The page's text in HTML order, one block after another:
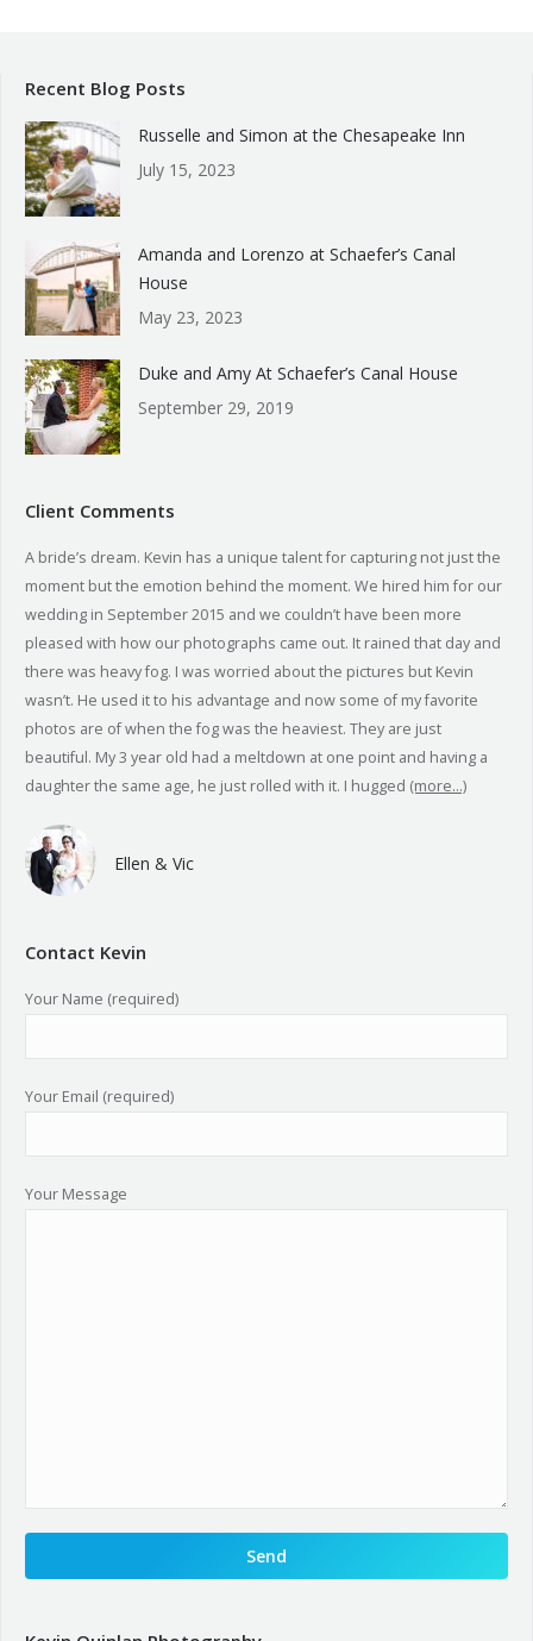
Recent Blog Posts
Russelle and Simon at the Chesapeake Inn
July 15, 2023
Amanda and Lorenzo at Schaefer’s Canal
House
May 23, 2023
Duke and Amy At Schaefer’s Canal House
September 29, 2019
Client Comments
A bride’s dream. Kevin has a unique talent for capturing not just the
moment but the emotion behind the moment. We hired him for our
wedding in September 2015 and we couldn’t have been more
pleased with how our photographs came out. It rained that day and
there was heavy fog. I was worried about the pictures but Kevin
wasn’t. He used it to his advantage and now some of my favorite
photos are of when the fog was the heaviest. They are just
beautiful. My 3 year old had a meltdown at one point and having a
daughter the same age, he just rolled with it. I hugged (more…)
Ellen & Vic
Contact Kevin
Your Name (required)
Your Email (required)
Your Message